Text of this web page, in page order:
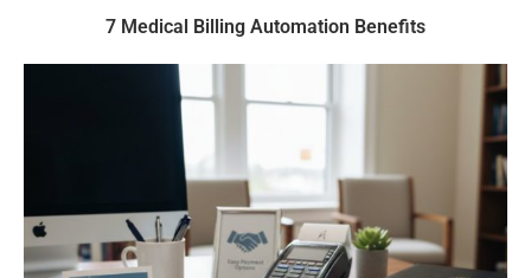
7 Medical Billing Automation Benefits